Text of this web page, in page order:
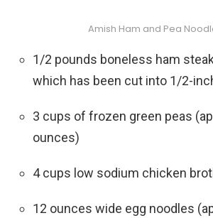
Amish Ham and Pea
1/2 pounds boneless ham
which has been cut into 1/2-
3 cups of frozen green peas
ounces)
4 cups low sodium chicken
12 ounces wide egg noodles